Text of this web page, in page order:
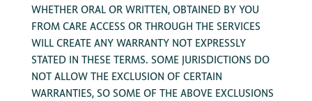
WHETHER ORAL OR WRITTEN, OBTAINED BY YOU
FROM CARE ACCESS OR THROUGH THE SERVICES
WILL CREATE ANY WARRANTY NOT EXPRESSLY
STATED IN THESE TERMS. SOME JURISDICTIONS DO
NOT ALLOW THE EXCLUSION OF CERTAIN
WARRANTIES, SO SOME OF THE ABOVE EXCLUSIONS